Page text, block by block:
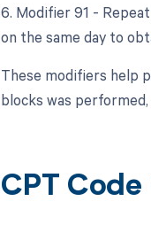
6. Modifier 91 -
on the same day to
These modifiers help
blocks was
CPT